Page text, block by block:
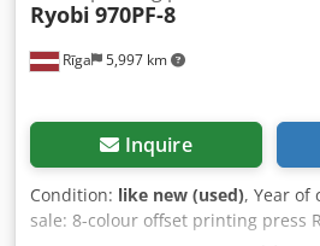
Rīga 5,997 km
Ryobi 970PF-8
Inquire
Condition: like new (used), Year of
sale: 8-colour offset printing press